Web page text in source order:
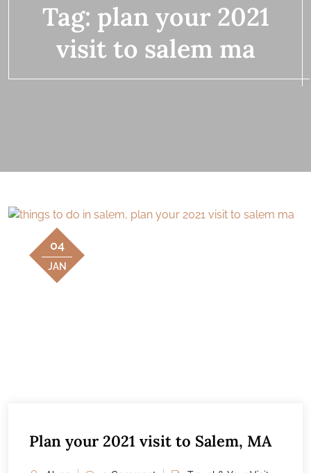
Tag: plan your 2021
visit to salem ma
04
JAN
Plan your 2021 visit to Salem, MA